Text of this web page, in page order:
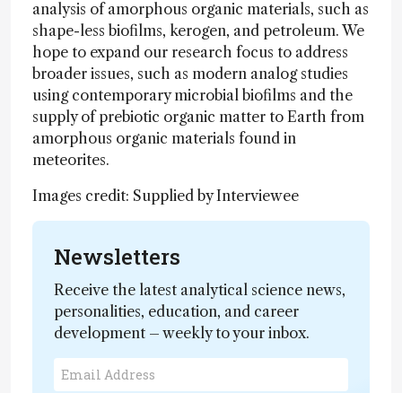
analysis of amorphous organic materials, such as
shape-less biofilms, kerogen, and petroleum. We
hope to expand our research focus to address
broader issues, such as modern analog studies
using contemporary microbial biofilms and the
supply of prebiotic organic matter to Earth from
amorphous organic materials found in
meteorites.
Images credit: Supplied by Interviewee
Newsletters
Receive the latest analytical science news,
personalities, education, and career
development – weekly to your inbox.